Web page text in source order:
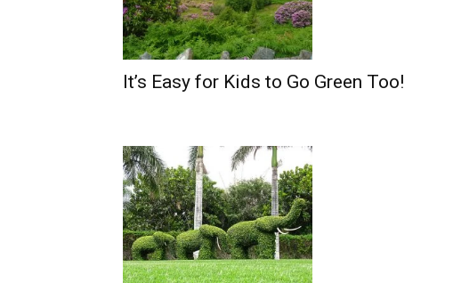
It’s Easy for Kids to Go Green Too!